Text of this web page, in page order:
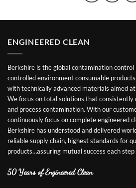
ENGINEERED CLEAN
Berkshire is the global contamination
controlled environment consumable
with technically advanced materials aimed
We focus on total solutions that
and process contamination. With our
continuously focus on complete engineered
Berkshire has understood and delivered
reliable supply chain, highest standards for
products…assuring mutual success each step
50 Years of Engineered Clean